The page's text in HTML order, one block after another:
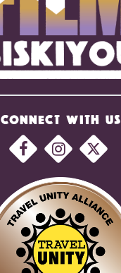
CONNECT WITH US